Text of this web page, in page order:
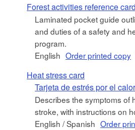
Forest activities reference card
Laminated pocket guide
and duties of a safety and
program.
English Order printed copy
Heat stress card
Tarjeta de estrés por el
Describes the symptoms of
stroke, with instructions on
English / Spanish Order